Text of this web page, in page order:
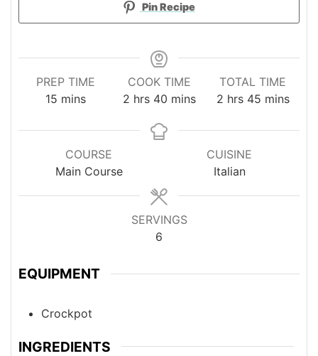
Pin Recipe
PREP TIME
15minutes
mins
COOK TIME
2hours
hrs 40minutes
mins
TOTAL TIME
2hours
hrs 45minutes
mins
COURSE
Main Course
CUISINE
Italian
SERVINGS
6
EQUIPMENT
Crockpot
INGREDIENTS